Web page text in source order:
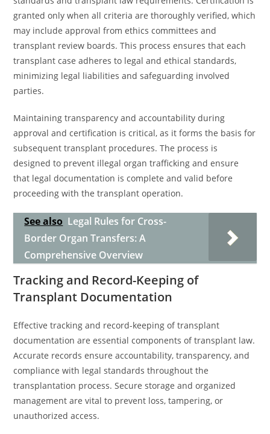
granted only when all criteria are thoroughly verified, which
may include approval from ethics committees and
transplant review boards. This process ensures that each
transplant case adheres to legal and ethical standards,
minimizing legal liabilities and safeguarding involved
parties.
Maintaining transparency and accountability during
approval and certification is critical, as it forms the basis for
subsequent transplant procedures. The process is
designed to prevent illegal organ trafficking and ensure
that legal documentation is complete and valid before
proceeding with the transplant operation.
See also Legal Rules for Cross-
Border Organ Transfers: A
Comprehensive Overview
Tracking and Record-Keeping of
Transplant Documentation
Effective tracking and record-keeping of transplant
documentation are essential components of transplant law.
Accurate records ensure accountability, transparency, and
compliance with legal standards throughout the
transplantation process. Secure storage and organized
management are vital to prevent loss, tampering, or
unauthorized access.